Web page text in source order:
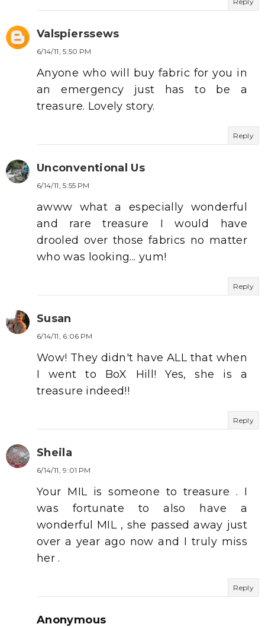
Valspierssews
6/14/11, 5:50 PM
Anyone who will buy fabric for you in
an emergency just has to be a
treasure. Lovely story.
Reply
Unconventional Us
6/14/11, 5:55 PM
awww what a especially wonderful
and rare treasure I would have
drooled over those fabrics no matter
who was looking... yum!
Reply
Susan
6/14/11, 6:06 PM
Wow! They didn't have ALL that when
I went to BoX Hill! Yes, she is a
treasure indeed!!
Reply
Sheila
6/14/11, 9:01 PM
Your MIL is someone to treasure . I
was fortunate to also have a
wonderful MIL , she passed away just
over a year ago now and I truly miss
her .
Reply
Anonymous